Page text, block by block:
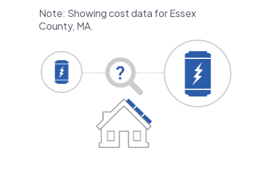
Note: Showing cost data for Essex
County, MA.